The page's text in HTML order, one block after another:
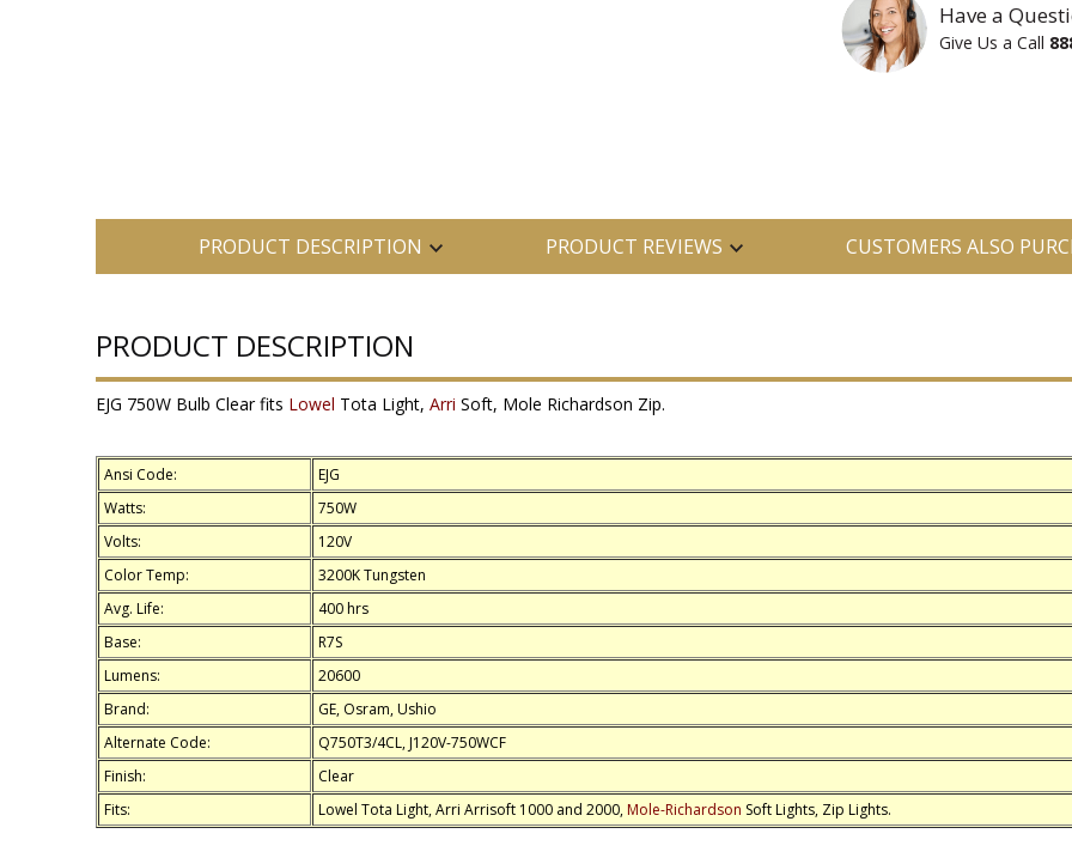
Have a
Give Us a Call
PRODUCT DESCRIPTION PRODUCT REVIEWS CUSTOMERS ALSO
PRODUCT DESCRIPTION
EJG 750W Bulb Clear fits Lowel Tota Light, Arri Soft, Mole Richardson Zip.
Ansi Code:
EJG
Watts:
750W
Volts:
120V
Color Temp:
3200K Tungsten
Avg. Life:
400 hrs
Base:
R7S
Lumens:
20600
Brand:
GE, Osram, Ushio
Alternate Code:
Q750T3/4CL, J120V-750WCF
Finish:
Clear
Fits:
Lowel Tota Light, Arri Arrisoft 1000 and 2000,Mole-Richardson Soft Lights, Zip Lights.